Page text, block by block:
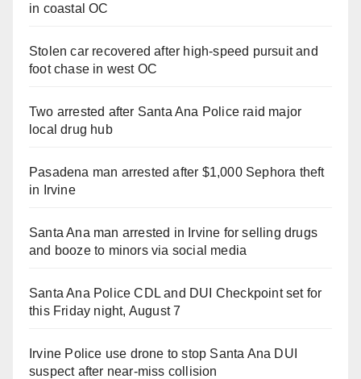
in coastal OC
Stolen car recovered after high-speed pursuit and
foot chase in west OC
Two arrested after Santa Ana Police raid major
local drug hub
Pasadena man arrested after $1,000 Sephora theft
in Irvine
Santa Ana man arrested in Irvine for selling drugs
and booze to minors via social media
Santa Ana Police CDL and DUI Checkpoint set for
this Friday night, August 7
Irvine Police use drone to stop Santa Ana DUI
suspect after near-miss collision